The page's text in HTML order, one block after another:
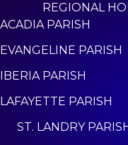
REGIONAL
ACADIA PARISH
EVANGELINE PARISH
IBERIA PARISH
LAFAYETTE PARISH
ST. LANDRY